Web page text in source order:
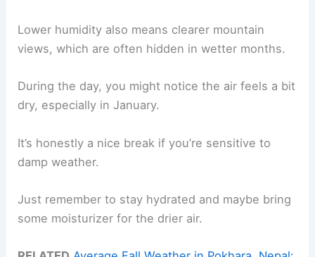
Lower humidity also means clearer mountain
views, which are often hidden in wetter months.
During the day, you might notice the air feels a bit
dry, especially in January.
It’s honestly a nice break if you’re sensitive to
damp weather.
Just remember to stay hydrated and maybe bring
some moisturizer for the drier air.